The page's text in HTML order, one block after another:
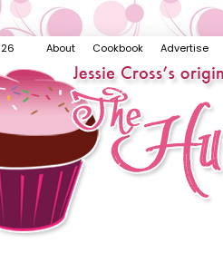
About Cookbook Advertise